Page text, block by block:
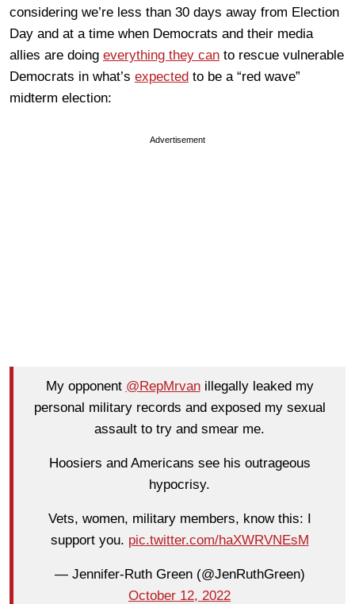
considering we’re less than 30 days away from Election
Day and at a time when Democrats and their media
allies are doing everything they can to rescue vulnerable
Democrats in what’s expected to be a “red wave”
midterm election:
Advertisement
My opponent @RepMrvanillegally leaked my
personal military records and exposed my sexual
assault to try and smear me.
Hoosiers and Americans see his outrageous
hypocrisy.
Vets, women, military members, know this: I
support you. pic.twitter.com/haXWRVNEsM
— Jennifer-Ruth Green (@JenRuthGreen)
October 12, 2022